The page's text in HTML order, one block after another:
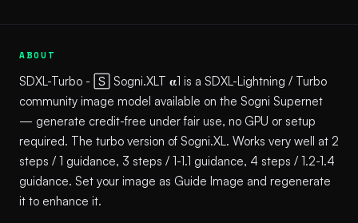
ABOUT
SDXL-Turbo - 🅂 Sogni.XLT 𝛂1 is a SDXL-Lightning / Turbo
community image model available on the Sogni Supernet
— generate credit-free under fair use, no GPU or setup
required. The turbo version of Sogni.XL. Works very well at 2
steps / 1 guidance, 3 steps / 1-1.1 guidance, 4 steps / 1.2-1.4
guidance. Set your image as Guide Image and regenerate
it to enhance it.